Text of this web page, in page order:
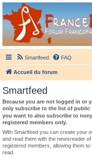
France Didgeridoo
Didgeridoo et Guimbarde sur France
Smartfeed FAQ
Accueil du forum
Smartfeed
Because you are not logged in or
only subscribe to the list of public
you want to also subscribe to
registered members only.
With Smartfeed you can create your
and read them with the newsreader
registered members, allowing them
read.